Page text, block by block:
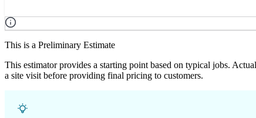
This is a Preliminary Estimate
This estimator provides a starting point based on typical jobs.
a site visit before providing final pricing to customers.